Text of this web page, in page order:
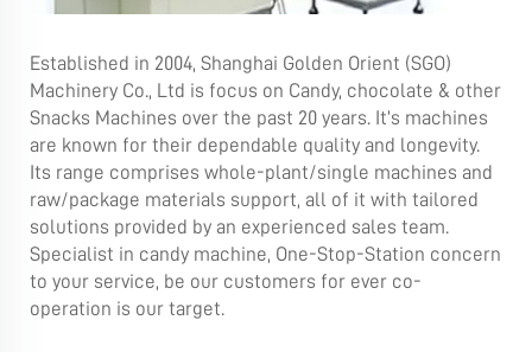
Established in 2004, Shanghai Golden Orient (SGO)
Machinery Co., Ltd is focus on Candy, chocolate & other
Snacks Machines over the past 20 years. It’s machines
are known for their dependable quality and longevity.
Its range comprises whole-plant/single machines and
raw/package materials support, all of it with tailored
solutions provided by an experienced sales team.
Specialist in candy machine, One-Stop-Station concern
to your service, be our customers for ever co-
operation is our target.